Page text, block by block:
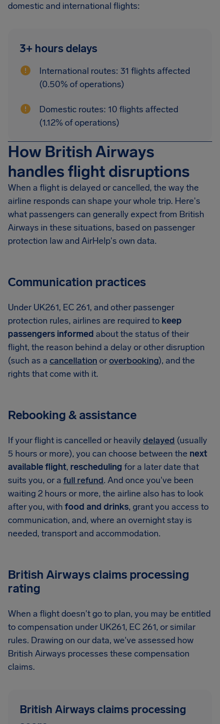
domestic and international flights:
3+ hours delays
International routes: 31 flights affected
(0.50% of operations)
Domestic routes: 10 flights affected
(1.12% of operations)
How British Airways
handles flight disruptions
When a flight is delayed or cancelled, the way the
airline responds can shape your whole trip. Here's
what passengers can generally expect from British
Airways in these situations, based on passenger
protection law and AirHelp's own data.
Communication practices
Under UK261, EC 261, and other passenger
protection rules, airlines are required to keep
passengers informed about the status of their
flight, the reason behind a delay or other disruption
(such as a cancellation oroverbooking), and the
rights that come with it.
Rebooking & assistance
If your flight is cancelled or heavilydelayed (usually
5 hours or more), you can choose between the next
available flight, rescheduling for a later date that
suits you, or a full refund. And once you've been
waiting 2 hours or more, the airline also has to look
after you, with food and drinks, grant you access to
communication, and, where an overnight stay is
needed, transport and accommodation.
British Airways claims processing
rating
When a flight doesn't go to plan, you may be entitled
to compensation under UK261, EC 261, or similar
rules. Drawing on our data, we've assessed how
British Airways processes these compensation
claims.
British Airways claims processing